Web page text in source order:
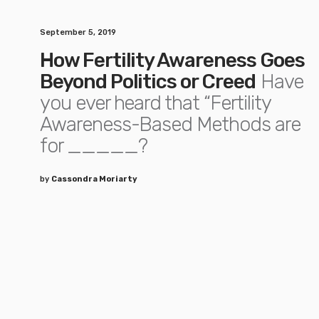
September 5, 2019
How Fertility Awareness Goes
Beyond Politics or Creed Have
you ever heard that “Fertility
Awareness-Based Methods are
for _____?
by Cassondra Moriarty